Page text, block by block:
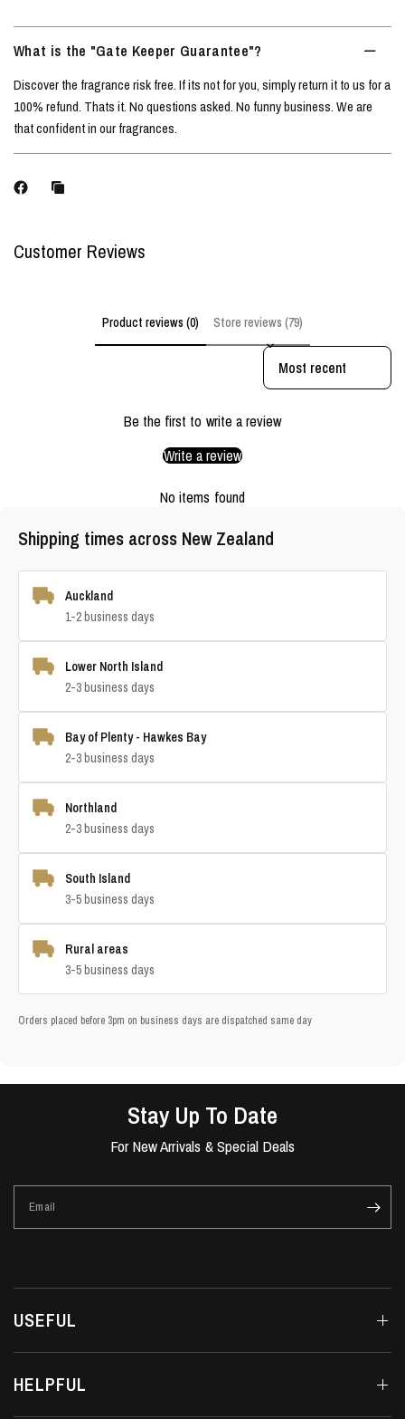
What is the "Gate Keeper Guarantee"?
Discover the fragrance risk free. If its not for you, simply return it to us for a
100% refund. Thats it. No questions asked. No funny business. We are
that confident in our fragrances.
Customer Reviews
Product reviews (0) Store reviews (79)
Sort reviews by
Be the first to write a review
Write a review
No items found
Shipping times across New Zealand
Auckland
1-2 business days
Lower North Island
2-3 business days
Bay of Plenty - Hawkes Bay
2-3 business days
Northland
2-3 business days
South Island
3-5 business days
Rural areas
3-5 business days
Orders placed before 3pm on business days are dispatched same day
Stay Up To Date
For New Arrivals & Special Deals
Email
USEFUL
HELPFUL